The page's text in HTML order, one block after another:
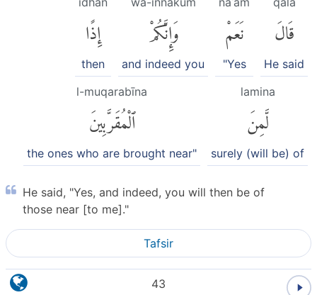
قَالَ
He said
نَعَمْ
"Yes
وَإِنَّكُمْ
and indeed you
إِذًا
then
lamina
لَّمِنَ
surely (will be) of
l-muqarabīna
ٱلْمُقَرَّبِينَ
the ones who are brought near"
He said, "Yes, and indeed, you will then be of
those near [to me]."
Tafsir
43